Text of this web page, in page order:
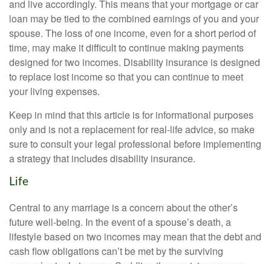
and live accordingly. This means that your mortgage or car
loan may be tied to the combined earnings of you and your
spouse. The loss of one income, even for a short period of
time, may make it difficult to continue making payments
designed for two incomes. Disability insurance is designed
to replace lost income so that you can continue to meet
your living expenses.
Keep in mind that this article is for informational purposes
only and is not a replacement for real-life advice, so make
sure to consult your legal professional before implementing
a strategy that includes disability insurance.
Life
Central to any marriage is a concern about the other’s
future well-being. In the event of a spouse’s death, a
lifestyle based on two incomes may mean that the debt and
cash flow obligations can’t be met by the surviving